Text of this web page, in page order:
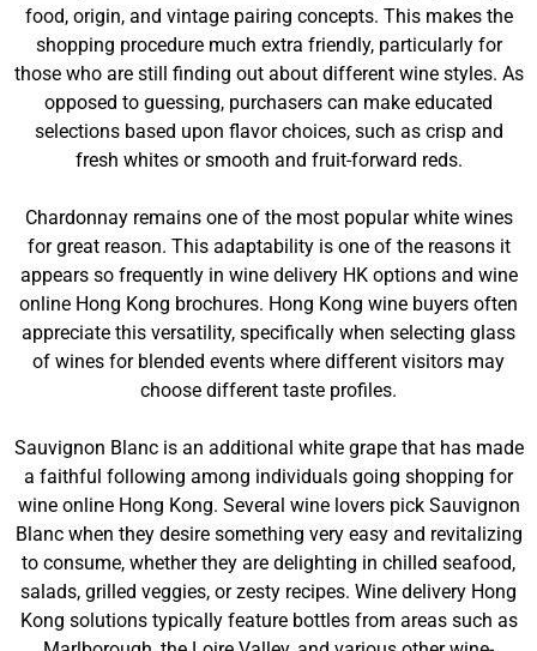
food, origin, and vintage pairing concepts. This makes the
shopping procedure much extra friendly, particularly for
those who are still finding out about different wine styles. As
opposed to guessing, purchasers can make educated
selections based upon flavor choices, such as crisp and
fresh whites or smooth and fruit-forward reds.
Chardonnay remains one of the most popular white wines
for great reason. This adaptability is one of the reasons it
appears so frequently in wine delivery HK options and wine
online Hong Kong brochures. Hong Kong wine buyers often
appreciate this versatility, specifically when selecting glass
of wines for blended events where different visitors may
choose different taste profiles.
Sauvignon Blanc is an additional white grape that has made
a faithful following among individuals going shopping for
wine online Hong Kong. Several wine lovers pick Sauvignon
Blanc when they desire something very easy and revitalizing
to consume, whether they are delighting in chilled seafood,
salads, grilled veggies, or zesty recipes. Wine delivery Hong
Kong solutions typically feature bottles from areas such as